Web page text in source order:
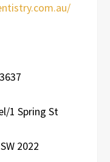
1 Spring St
2022